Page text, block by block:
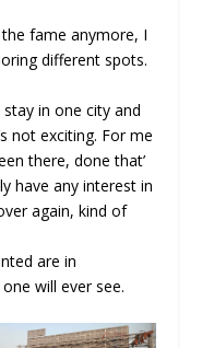
fame anymore, I
different spots.
in one city and
not exciting. For me
there, done that’
have any interest in
again, kind of
are in
will ever see.